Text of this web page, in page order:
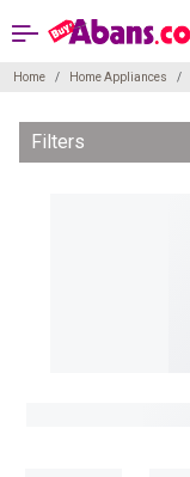
Home Home Appliances
Filters